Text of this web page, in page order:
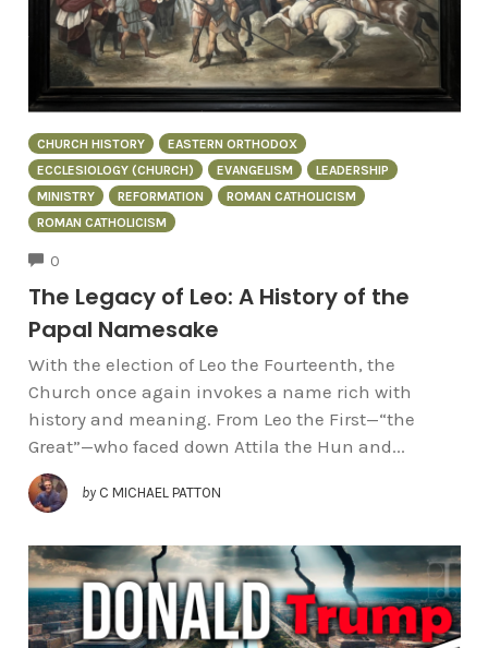
CHURCH HISTORY
EASTERN ORTHODOX
ECCLESIOLOGY (CHURCH)
EVANGELISM
LEADERSHIP
MINISTRY
REFORMATION
ROMAN CATHOLICISM
ROMAN CATHOLICISM
0
The Legacy of Leo: A History of the
Papal Namesake
With the election of Leo the Fourteenth, the
Church once again invokes a name rich with
history and meaning. From Leo the First—“the
Great”—who faced down Attila the Hun and...
by C MICHAEL PATTON